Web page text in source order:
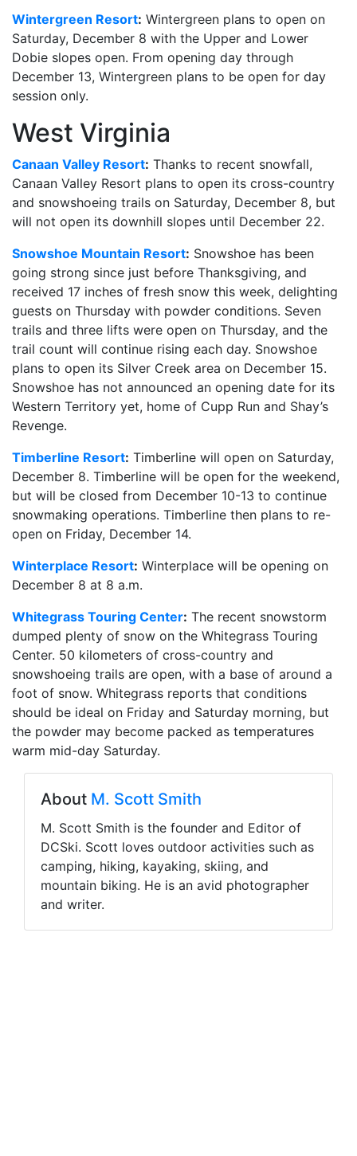
Wintergreen Resort: Wintergreen plans to open on
Saturday, December 8 with the Upper and Lower
Dobie slopes open. From opening day through
December 13, Wintergreen plans to be open for day
session only.
West Virginia
Canaan Valley Resort: Thanks to recent snowfall,
Canaan Valley Resort plans to open its cross-country
and snowshoeing trails on Saturday, December 8, but
will not open its downhill slopes until December 22.
Snowshoe Mountain Resort: Snowshoe has been
going strong since just before Thanksgiving, and
received 17 inches of fresh snow this week, delighting
guests on Thursday with powder conditions. Seven
trails and three lifts were open on Thursday, and the
trail count will continue rising each day. Snowshoe
plans to open its Silver Creek area on December 15.
Snowshoe has not announced an opening date for its
Western Territory yet, home of Cupp Run and Shay’s
Revenge.
Timberline Resort: Timberline will open on Saturday,
December 8. Timberline will be open for the weekend,
but will be closed from December 10-13 to continue
snowmaking operations. Timberline then plans to re-
open on Friday, December 14.
Winterplace Resort: Winterplace will be opening on
December 8 at 8 a.m.
Whitegrass Touring Center: The recent snowstorm
dumped plenty of snow on the Whitegrass Touring
Center. 50 kilometers of cross-country and
snowshoeing trails are open, with a base of around a
foot of snow. Whitegrass reports that conditions
should be ideal on Friday and Saturday morning, but
the powder may become packed as temperatures
warm mid-day Saturday.
About M. Scott Smith
M. Scott Smith is the founder and Editor of
DCSki. Scott loves outdoor activities such as
camping, hiking, kayaking, skiing, and
mountain biking. He is an avid photographer
and writer.